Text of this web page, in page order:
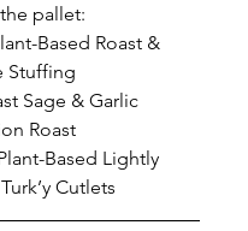
pallet:
Based Roast &
Stuffing
Sage & Garlic
Roast
Based Lightly
Cutlets